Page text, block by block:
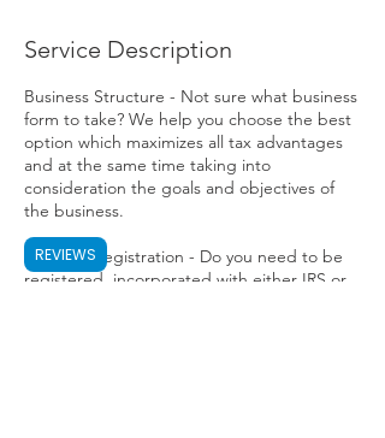
Service Description
Business Structure - Not sure what business
form to take? We help you choose the best
option which maximizes all tax advantages
and at the same time taking into
consideration the goals and objectives of
the business.
Business Registration - Do you need to be
registered, incorporated with either IRS or
REVIEWS